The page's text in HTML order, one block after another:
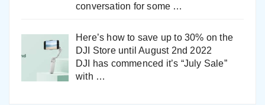
conversation for some …
Here’s how to save up to 30% on the
DJI Store until August 2nd 2022
DJI has commenced it’s “July Sale”
with …